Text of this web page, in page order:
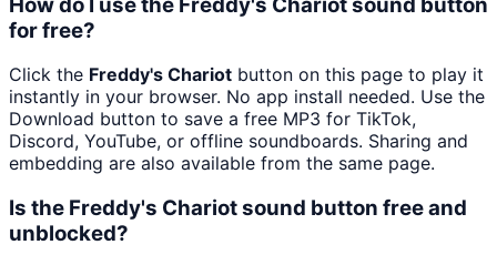
for free?
Click the Freddy's Chariot button on this page to play it
instantly in your browser. No app install needed. Use the
Download button to save a free MP3 for TikTok,
Discord, YouTube, or offline soundboards. Sharing and
embedding are also available from the same page.
Is the Freddy's Chariot sound button free and
unblocked?